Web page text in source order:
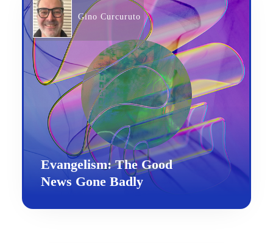
Gino Curcuruto
Evangelism: The Good
News Gone Badly